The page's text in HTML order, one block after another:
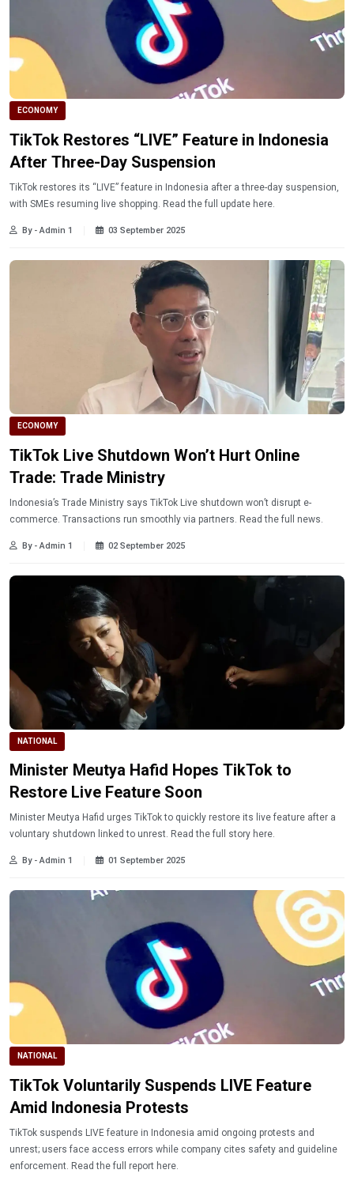
ECONOMY
TikTok Restores “LIVE” Feature in Indonesia
After Three-Day Suspension
TikTok restores its “LIVE” feature in Indonesia after a three-day suspension,
with SMEs resuming live shopping. Read the full update here.
By - Admin 1 03 September 2025
ECONOMY
TikTok Live Shutdown Won’t Hurt Online
Trade: Trade Ministry
Indonesia’s Trade Ministry says TikTok Live shutdown won’t disrupt e-
commerce. Transactions run smoothly via partners. Read the full news.
By - Admin 1 02 September 2025
NATIONAL
Minister Meutya Hafid Hopes TikTok to
Restore Live Feature Soon
Minister Meutya Hafid urges TikTok to quickly restore its live feature after a
voluntary shutdown linked to unrest. Read the full story here.
By - Admin 1 01 September 2025
NATIONAL
TikTok Voluntarily Suspends LIVE Feature
Amid Indonesia Protests
TikTok suspends LIVE feature in Indonesia amid ongoing protests and
unrest; users face access errors while company cites safety and guideline
enforcement. Read the full report here.